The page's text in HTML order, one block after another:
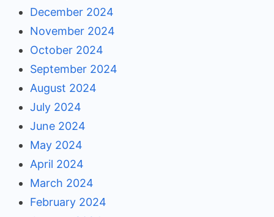
December 2024
November 2024
October 2024
September 2024
August 2024
July 2024
June 2024
May 2024
April 2024
March 2024
February 2024